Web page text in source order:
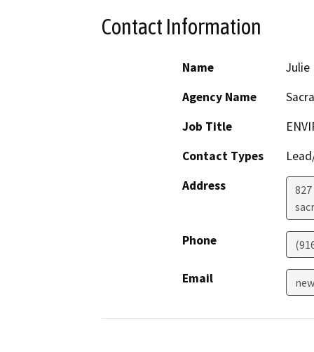
Contact Information
Name
Julie
Agency Name
Job Title
Contact Types
Address
Phone
Email